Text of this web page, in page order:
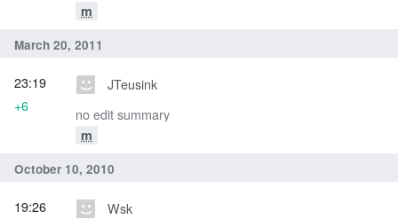
m
March 20, 2011
JTeusink
no edit summary
m
23:19
+6
October 10, 2010
Wsk
19:26